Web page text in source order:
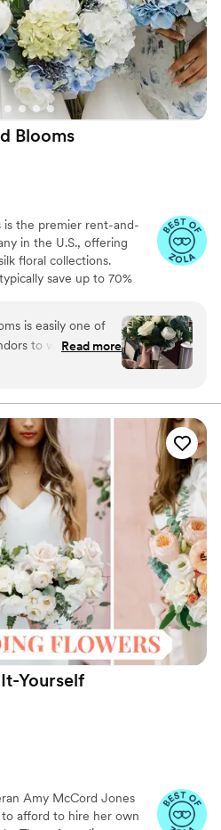
Blooms
is the premier rent-and-
in the U.S., offering
floral collections.
save up to 70%
bridesmaid bouquets to
aisle markers, cake
and crowns, wedding
from ceremony to
is easily one of
to work with!! I
and you’re able
The ease of
and add or remove
as well. I
to anyone
real floral and will
ALL events in the
Read more
Yourself
Amy McCord Jones
afford to hire her own